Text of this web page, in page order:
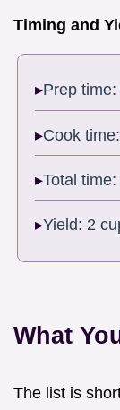
Timing and
Prep
Cook
Total
Yield: 2
What
The list is